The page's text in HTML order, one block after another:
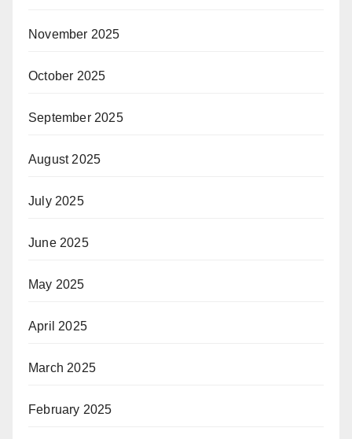
November 2025
October 2025
September 2025
August 2025
July 2025
June 2025
May 2025
April 2025
March 2025
February 2025